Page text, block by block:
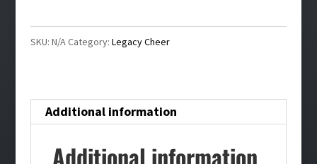
SKU: N/ACategory: Legacy Cheer
Additional information
Additional information